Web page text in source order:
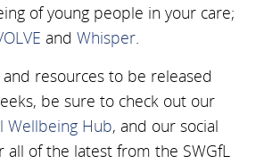
of young people in your care;
and Whisper
resources to be released
be sure to check out our
Wellbeing Hub, and our social
all of the latest from the SWGfL